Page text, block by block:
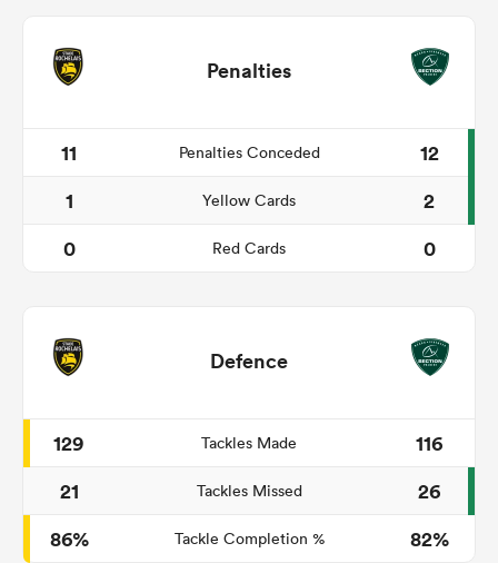
Penalties
11 Penalties Conceded
12
1
Yellow Cards
2
0
Red Cards 0
Defence
129 Tackles Made
116
21
Tackles Missed
26
86%
Tackle Completion % 82%